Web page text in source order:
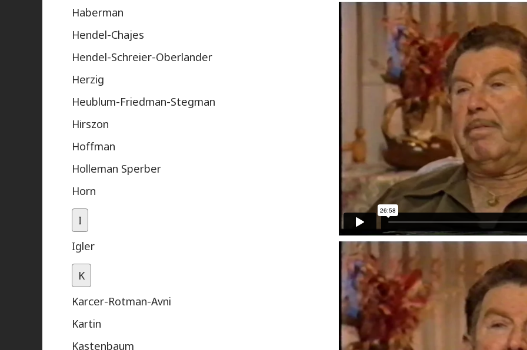
Haberman
Hendel-Chajes
Hendel-Schreier-Oberlander
Herzig
Heublum-Friedman-Stegman
Hirszon
Hoffman
Holleman Sperber
Horn
I
Igler
K
Karcer-Rotman-Avni
Kartin
Kastenbaum